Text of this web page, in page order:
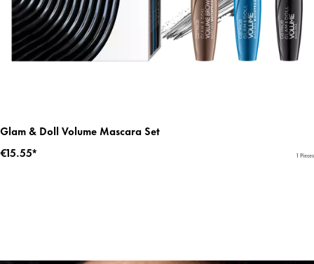
Glam & Doll Volume Mascara Set
€15.55*
1 Pieces